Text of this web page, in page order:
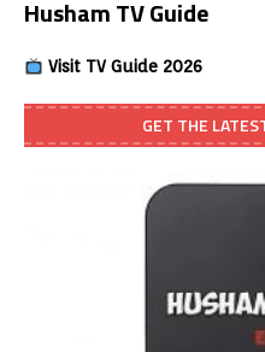
Husham TV Guide
Visit TV Guide 2026
GET THE